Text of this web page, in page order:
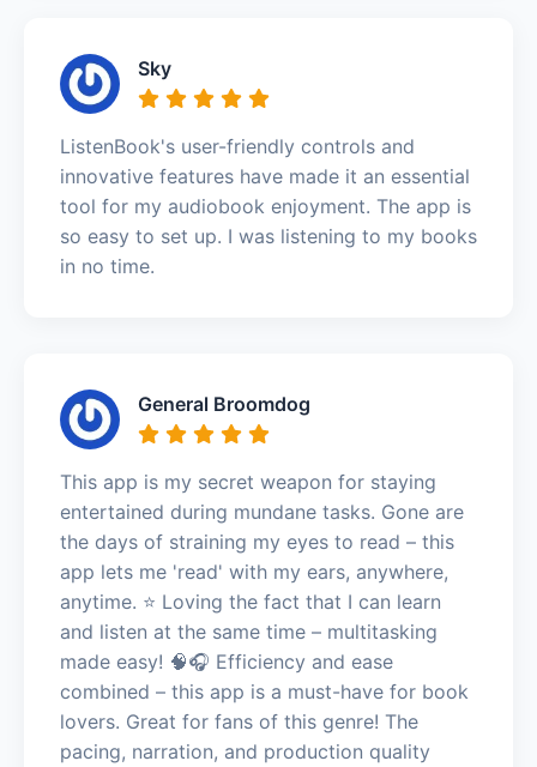
Sky
ListenBook's user-friendly controls and
innovative features have made it an essential
tool for my audiobook enjoyment. The app is
so easy to set up. I was listening to my books
in no time.
General Broomdog
This app is my secret weapon for staying
entertained during mundane tasks. Gone are
the days of straining my eyes to read – this
app lets me 'read' with my ears, anywhere,
anytime. ⭐️ Loving the fact that I can learn
and listen at the same time – multitasking
made easy! 🧠🎧 Efficiency and ease
combined – this app is a must-have for book
lovers. Great for fans of this genre! The
pacing, narration, and production quality